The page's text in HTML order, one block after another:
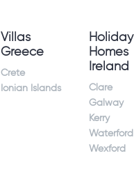
Villas
Greece
Crete
Ionian Islands
Holiday
Homes
Ireland
Clare
Galway
Kerry
Waterford
Wexford